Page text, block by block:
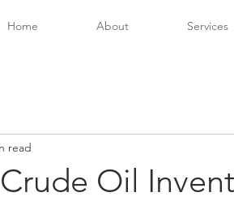
Home About Services
Oil
read